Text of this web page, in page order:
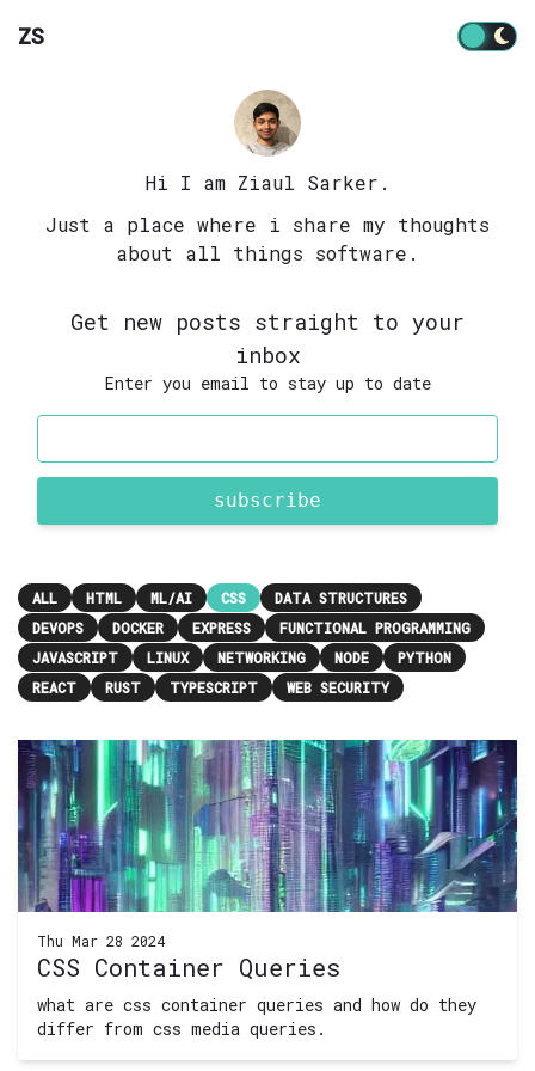
ZS
Hi I am Ziaul Sarker.
Just a place where i share my thoughts
about all things software.
Get new posts straight to your
inbox
Enter you email to stay up to date
subscribe
ALL HTML ML/AI CSS
DATA STRUCTURES
DEVOPS
DOCKER EXPRESS
FUNCTIONAL PROGRAMMING
JAVASCRIPT
LINUX NETWORKING NODE
PYTHON
REACT
RUST TYPESCRIPT WEB SECURITY
Thu Mar 28 2024
CSS Container Queries
what are css container queries and how do they
differ from css media queries.